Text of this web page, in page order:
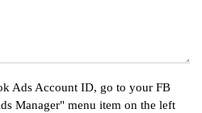
Ads Account ID, go to your FB
Manager" menu item on the left